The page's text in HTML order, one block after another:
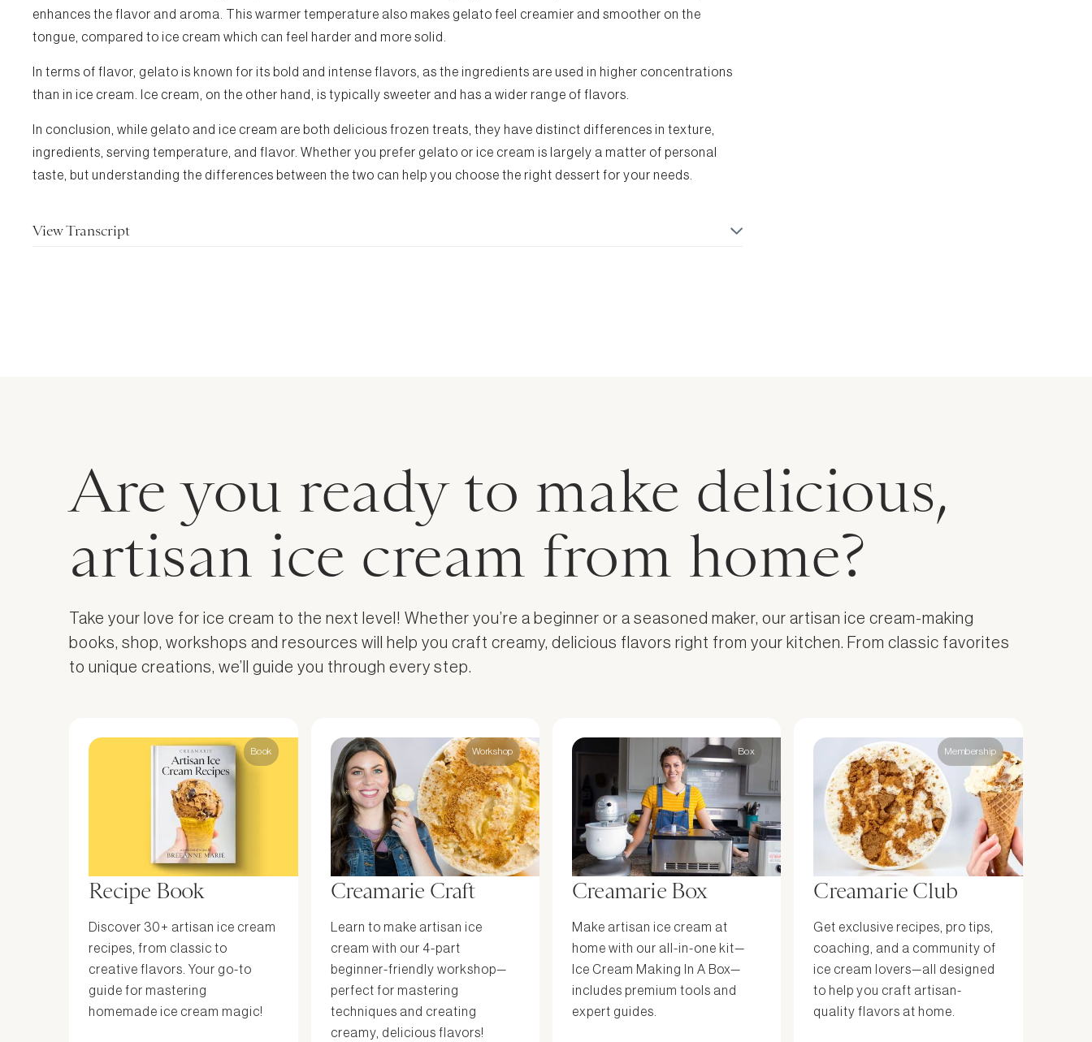
enhances the flavor and aroma. This warmer temperature also makes gelato feel creamier and smoother on the
tongue, compared to ice cream which can feel harder and more solid.
In terms of flavor, gelato is known for its bold and intense flavors, as the ingredients are used in higher concentrations
than in ice cream. Ice cream, on the other hand, is typically sweeter and has a wider range of flavors.
In conclusion, while gelato and ice cream are both delicious frozen treats, they have distinct differences in texture,
ingredients, serving temperature, and flavor. Whether you prefer gelato or ice cream is largely a matter of personal
taste, but understanding the differences between the two can help you choose the right dessert for your needs.
View Transcript
Are you ready to make delicious,
artisan ice cream from home?
Take your love for ice cream to the next level! Whether you’re a beginner or a seasoned maker, our artisan ice cream-making
books, shop, workshops and resources will help you craft creamy, delicious flavors right from your kitchen. From classic favorites
to unique creations, we’ll guide you through every step.
Book
Recipe Book
Discover 30+ artisan ice cream
recipes, from classic to
creative flavors. Your go-to
guide for mastering
homemade ice cream magic!
Workshop
Creamarie Craft
Learn to make artisan ice
cream with our 4-part
beginner-friendly workshop—
perfect for mastering
techniques and creating
creamy, delicious flavors!
Box
Creamarie Box
Make artisan ice cream at
home with our all-in-one kit—
Ice Cream Making In A Box—
includes premium tools and
expert guides.
Membership
Creamarie Club
Get exclusive recipes, pro tips,
coaching, and a community of
ice cream lovers—all designed
to help you craft artisan-
quality flavors at home.